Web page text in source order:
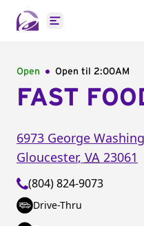
Open main menu
Open Open til 2:00AM
FAST
6973 George
Gloucester, VA 23061
(804) 824-9073
Drive-Thru